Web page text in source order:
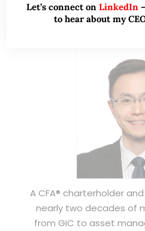
A CFA® charterholder
nearly two decades of
from GIC to asset
Let’s connect on LinkedIn
to hear about my